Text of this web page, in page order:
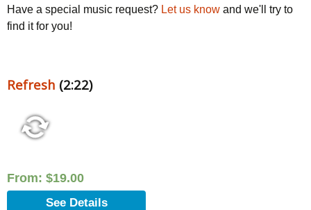
Have a special music request? Let us know and we'll try to
find it for you!
Refresh (2:22)
From: $19.00
See Details